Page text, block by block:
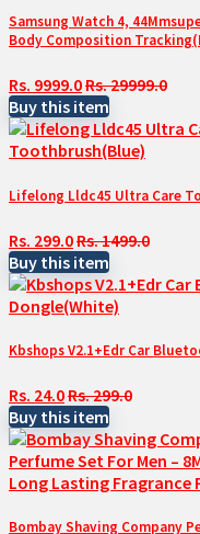
Samsung Watch 4,
Body Composition
Rs. 9999.0Rs. 29999.0
Buy this item
Lifelong Lldc45 Ultra Care
Rs. 299.0Rs. 1499.0
Buy this item
Kbshops V2.1+Edr Car
Rs. 24.0Rs. 299.0
Buy this item
Bombay Shaving Company